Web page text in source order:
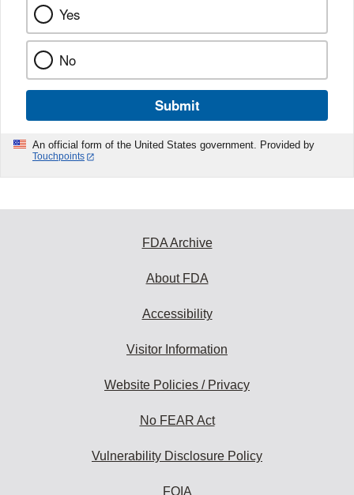
Yes
No
Submit
An official form of the United States government. Provided by
Touchpoints
FDA Archive
About FDA
Accessibility
Visitor Information
Website Policies / Privacy
No FEAR Act
Vulnerability Disclosure Policy
FOIA